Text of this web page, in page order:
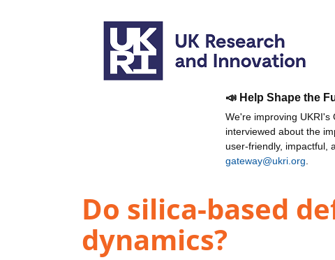
📣 Help Shape the
We're improving UKRI's
interviewed about the
user-friendly, impactful,
gateway@ukri.org
Do silica-based
dynamics?